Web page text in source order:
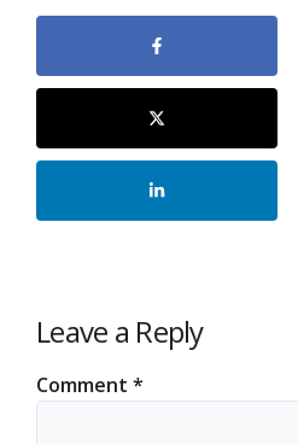
Leave a Reply
Comment *